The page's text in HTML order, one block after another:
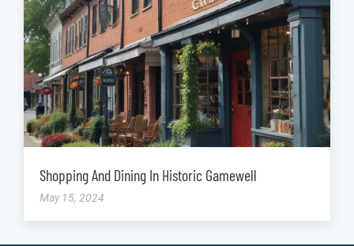
Shopping And Dining In Historic Gamewell
May 15, 2024